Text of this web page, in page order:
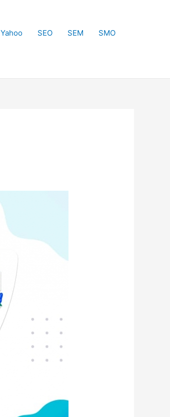
Yahoo SEO SEM
SMO